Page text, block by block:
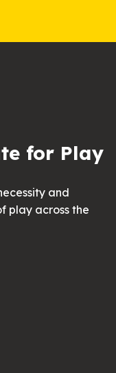
for Play
and
play across the